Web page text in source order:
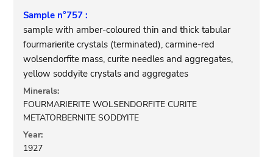
Sample n°757 :
sample with amber-coloured thin and thick tabular
fourmarierite crystals (terminated), carmine-red
wolsendorfite mass, curite needles and aggregates,
yellow soddyite crystals and aggregates
Minerals:
FOURMARIERITE WOLSENDORFITE CURITE
METATORBERNITE SODDYITE
Year:
1927